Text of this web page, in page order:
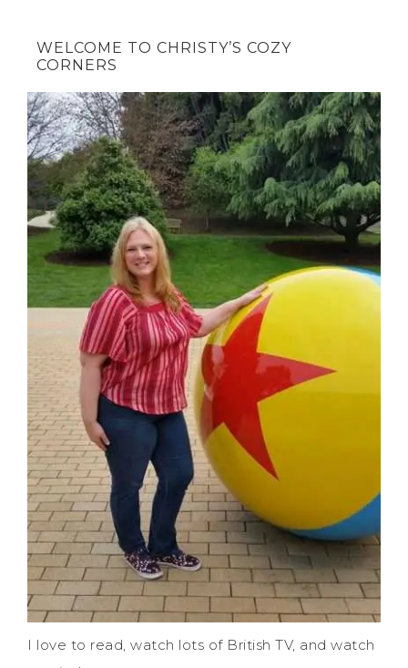
WELCOME TO CHRISTY’S COZY
CORNERS
I love to read, watch lots of British TV, and watch